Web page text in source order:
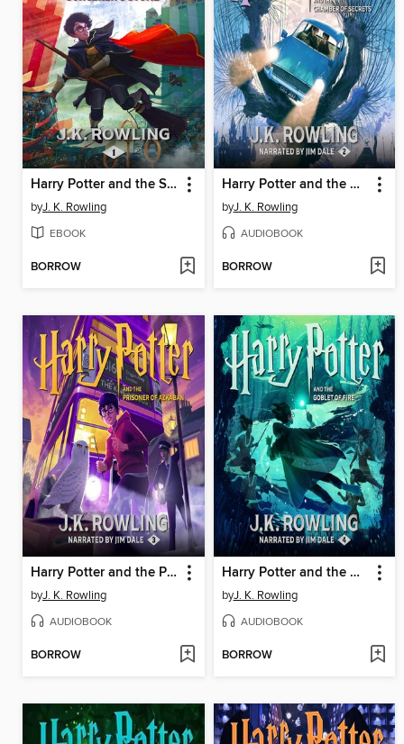
Harry Potter and the Sorcerer's Stone
byJ. K. Rowling
EBOOK
BORROW
Harry Potter and the Chamber of Secrets
byJ. K. Rowling
AUDIOBOOK
BORROW
Harry Potter and the Prisoner of Azkaban
byJ. K. Rowling
AUDIOBOOK
BORROW
Harry Potter and the Goblet of Fire
byJ. K. Rowling
AUDIOBOOK
BORROW